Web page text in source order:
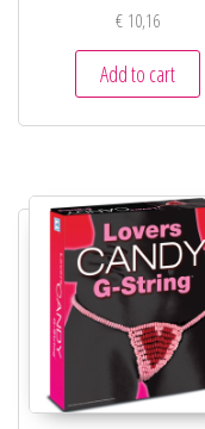
€10,16
Add to cart